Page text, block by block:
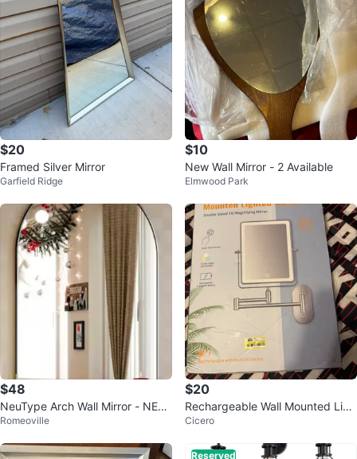
$20
Framed Silver Mirror
Garfield Ridge
$10
New Wall Mirror - 2 Available
Elmwood Park
$48
NeuType Arch Wall Mirror - NEW
in Box!
Romeoville
$20
Rechargeable Wall Mounted Ligh
ted Makeup Vanity Mirror
Cicero
Reserved